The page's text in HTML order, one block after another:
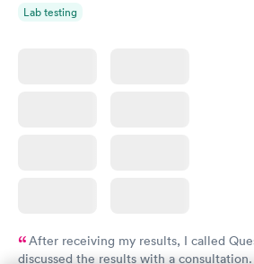
Lab testing
After receiving my results, I called
discussed the results with a